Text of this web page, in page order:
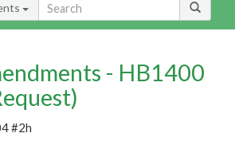
- HB1400
#2h